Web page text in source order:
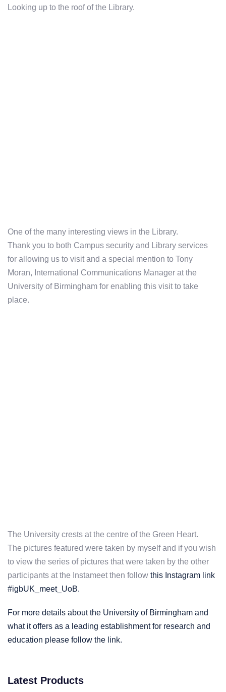
Looking up to the roof of the Library.
One of the many interesting views in the Library.
Thank you to both Campus security and Library services
for allowing us to visit and a special mention to Tony
Moran, International Communications Manager at the
University of Birmingham for enabling this visit to take
place.
The University crests at the centre of the Green Heart.
The pictures featured were taken by myself and if you wish
to view the series of pictures that were taken by the other
participants at the Instameet then follow this Instagram link
#igbUK_meet_UoB.
For more details about the University of Birmingham and
what it offers as a leading establishment for research and
education please follow the link.
Latest Products